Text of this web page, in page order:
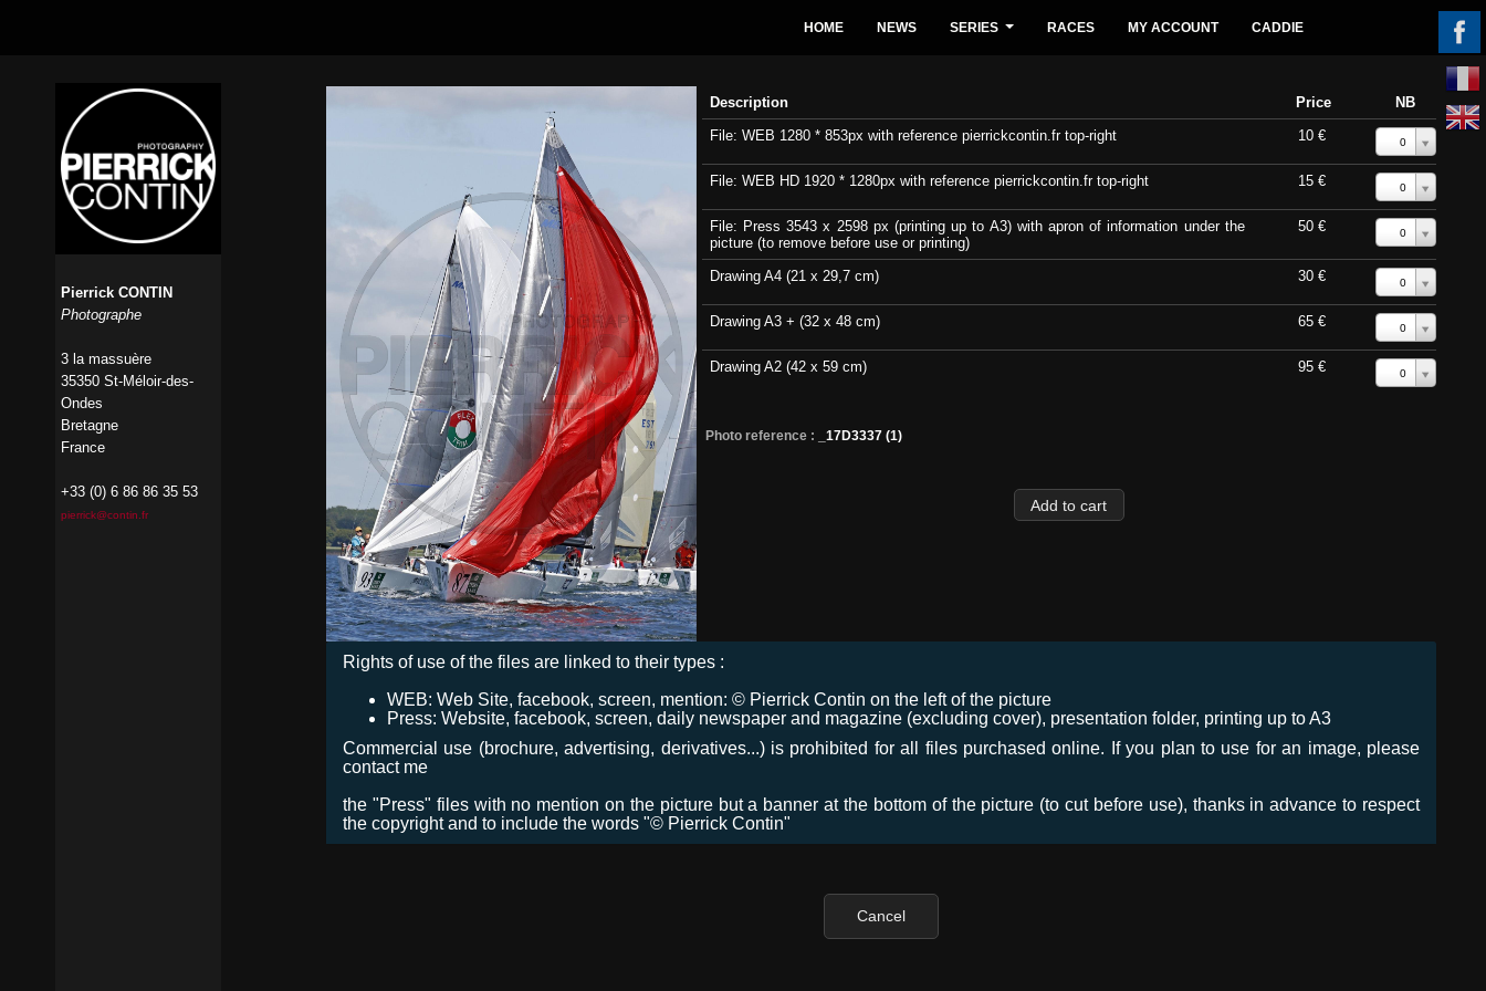
Description Price
NB
File: WEB 1280 * 853px with reference pierrickcontin.fr top-right
10 € 0
File: WEB HD 1920 * 1280px with reference pierrickcontin.fr top-right 15 € 0
File: Press 3543 x 2598 px (printing up to A3) with apron of information under the
picture (to remove before use or printing)
50 € 0
Drawing A4 (21 x 29,7 cm) 30 € 0
Drawing A3 + (32 x 48 cm) 65 € 0
Drawing A2 (42 x 59 cm) 95 € 0
Photo reference : _17D3337 (1)
Rights of use of the files are linked to their types :
WEB: Web Site, facebook, screen, mention: © Pierrick Contin on the left of the picture
Press: Website, facebook, screen, daily newspaper and magazine (excluding cover), presentation folder, printing up to A3
Commercial use (brochure, advertising, derivatives...) is prohibited for all files purchased online. If you plan to use for an image, please
contact me
the "Press" files with no mention on the picture but a banner at the bottom of the picture (to cut before use), thanks in advance to respect
the copyright and to include the words "© Pierrick Contin"
Cancel
HOME NEWS SERIES RACES MY ACCOUNT CADDIE
Pierrick CONTIN
Photographe
3 la massuère
35350 St-Méloir-des-
Ondes
Bretagne
France
+33 (0) 6 86 86 35 53
pierrick@contin.fr